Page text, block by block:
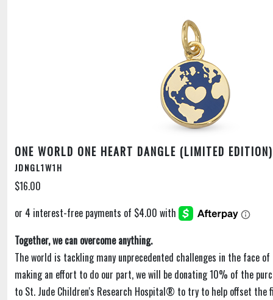
ONE WORLD ONE HEART DANGLE (LIMITED EDITION)
JDNGL1W1H
$16.00
Together, we can overcome anything.
The world is tackling many unprecedented challenges in the face of
making an effort to do our part, we will be donating 10% of the
to St. Jude Children's Research Hospital® to try to help offset the